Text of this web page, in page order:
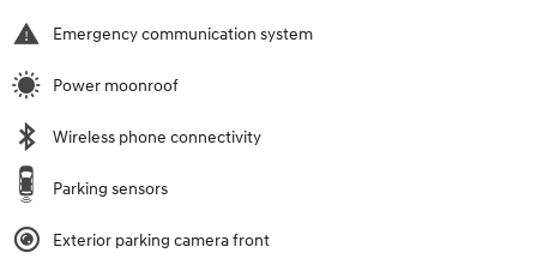
Emergency communication system
Power moonroof
Wireless phone connectivity
Parking sensors
Exterior parking camera front